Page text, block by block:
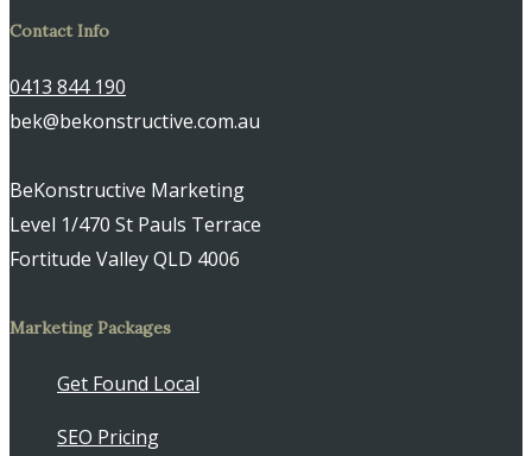
Contact Info
0413 844 190
bek@bekonstructive.com.au
BeKonstructive Marketing
Level 1/470 St Pauls Terrace
Fortitude Valley QLD 4006
Marketing Packages
Get Found Local
SEO Pricing